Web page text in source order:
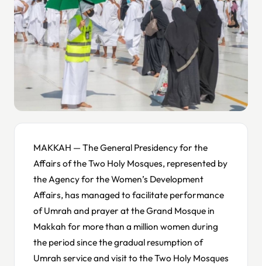
MAKKAH — The General Presidency for the
Affairs of the Two Holy Mosques, represented by
the Agency for the Women’s Development
Affairs, has managed to facilitate performance
of Umrah and prayer at the Grand Mosque in
Makkah for more than a million women during
the period since the gradual resumption of
Umrah service and visit to the Two Holy Mosques